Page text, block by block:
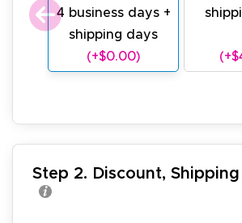
4 business days +
shipping days
(+$0.00)
Step 2. Discount,